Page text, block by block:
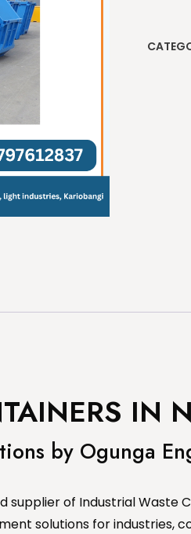
IN
by Ogunga
of Industrial Waste
solutions for industries,